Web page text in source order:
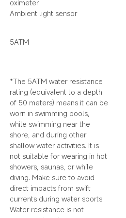
oximeter
Ambient light sensor
5ATM
*The 5ATM water resistance
rating (equivalent to a depth
of 50 meters) means it can be
worn in swimming pools,
while swimming near the
shore, and during other
shallow water activities. It is
not suitable for wearing in hot
showers, saunas, or while
diving. Make sure to avoid
direct impacts from swift
currents during water sports.
Water resistance is not